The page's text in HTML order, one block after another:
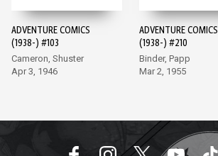
ADVENTURE COMICS
(1938-) #103
Cameron, Shuster
Apr 3, 1946
ADVENTURE COMICS
(1938-) #210
Binder, Papp
Mar 2, 1955